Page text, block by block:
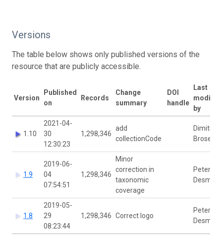
Versions
The table below shows only published versions of the
resource that are publicly accessible.
Version
Published
on
Records
Change
summary
DOI
handle
Last
by
1.10
2021-04-
30
12:30:23
1,298,346
add
collectionCode
Dimitri
Brosens
1.9
2019-06-
04
07:54:51
1,298,346
Minor
correction in
taxonomic
coverage
Peter
Desmet
1.8
2019-05-
29
08:23:44
1,298,346 Correct logo
Peter
Desmet